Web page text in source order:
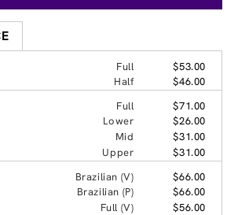
Full
$53.00
Half
$46.00
Full
$71.00
Lower
$26.00
Mid
$31.00
Upper
$31.00
Brazilian (V)
$66.00
Brazilian (P)
$66.00
Full (V)
$56.00